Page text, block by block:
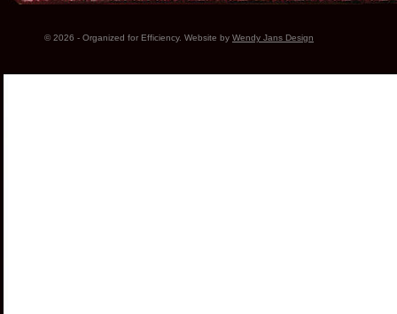
© 2026 - Organized for Efficiency. Website by Wendy Jans Design